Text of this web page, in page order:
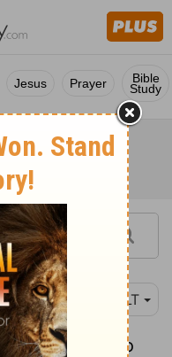
Jesus Prayer Bible
Study
NLT
themselves to